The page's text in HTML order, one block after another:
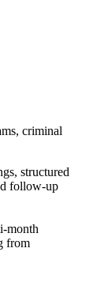
criminal
structured
follow-up
month
from